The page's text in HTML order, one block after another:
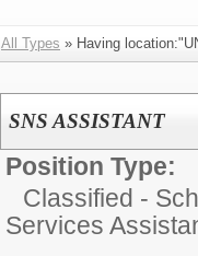
All Types » Having
SNS ASSISTANT
Position Type:
Classified -
Services